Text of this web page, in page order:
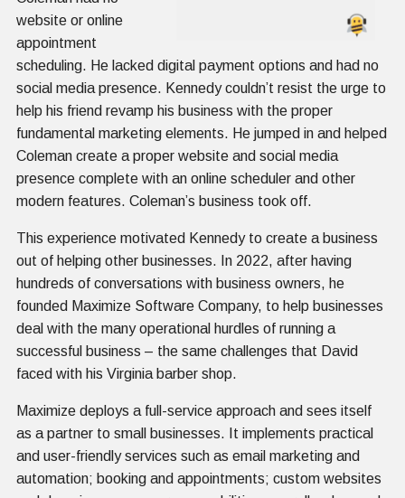
website or online
appointment
scheduling. He lacked digital payment options and had no
social media presence. Kennedy couldn’t resist the urge to
help his friend revamp his business with the proper
fundamental marketing elements. He jumped in and helped
Coleman create a proper website and social media
presence complete with an online scheduler and other
modern features. Coleman’s business took off.
This experience motivated Kennedy to create a business
out of helping other businesses. In 2022, after having
hundreds of conversations with business owners, he
founded Maximize Software Company, to help businesses
deal with the many operational hurdles of running a
successful business – the same challenges that David
faced with his Virginia barber shop.
Maximize deploys a full-service approach and sees itself
as a partner to small businesses. It implements practical
and user-friendly services such as email marketing and
automation; booking and appointments; custom websites